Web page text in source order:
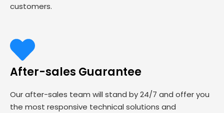
customers.
After-sales Guarantee
Our after-sales team will stand by 24/7 and offer you
the most responsive technical solutions and